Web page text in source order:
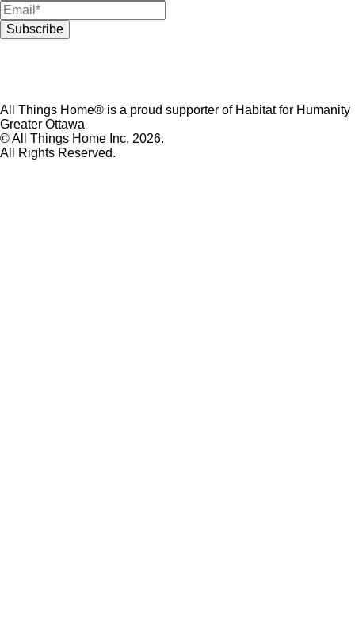
All Things Home® is a proud supporter of Habitat for Humanity
Greater Ottawa
© All Things Home Inc, 2026.
All Rights Reserved.